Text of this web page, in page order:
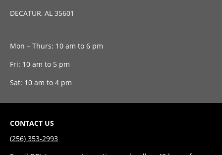
DECATUR, AL 35601
Mon – Thurs: 10 am to 6 pm
Fri: 10 am to 5 pm
Sat: 10 am to 4 pm
CONTACT US
(256) 353-2993